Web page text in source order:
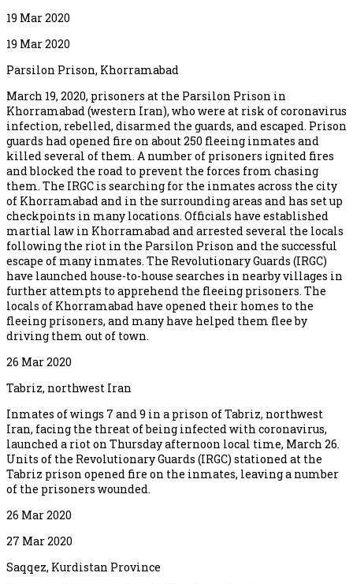
19 Mar 2020
19 Mar 2020
Parsilon Prison, Khorramabad
March 19, 2020, prisoners at the Parsilon Prison in
Khorramabad (western Iran), who were at risk of coronavirus
infection, rebelled, disarmed the guards, and escaped. Prison
guards had opened fire on about 250 fleeing inmates and
killed several of them. A number of prisoners ignited fires
and blocked the road to prevent the forces from chasing
them. The IRGC is searching for the inmates across the city
of Khorramabad and in the surrounding areas and has set up
checkpoints in many locations. Officials have established
martial law in Khorramabad and arrested several the locals
following the riot in the Parsilon Prison and the successful
escape of many inmates. The Revolutionary Guards (IRGC)
have launched house-to-house searches in nearby villages in
further attempts to apprehend the fleeing prisoners. The
locals of Khorramabad have opened their homes to the
fleeing prisoners, and many have helped them flee by
driving them out of town.
26 Mar 2020
Tabriz, northwest Iran
Inmates of wings 7 and 9 in a prison of Tabriz, northwest
Iran, facing the threat of being infected with coronavirus,
launched a riot on Thursday afternoon local time, March 26.
Units of the Revolutionary Guards (IRGC) stationed at the
Tabriz prison opened fire on the inmates, leaving a number
of the prisoners wounded.
26 Mar 2020
27 Mar 2020
Saqqez, Kurdistan Province